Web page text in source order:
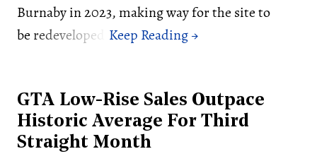
Burnaby in 2023, making way for the site to
be redeveloped.
GTA Low-Rise Sales Outpace
Historic Average For Third
Straight Month